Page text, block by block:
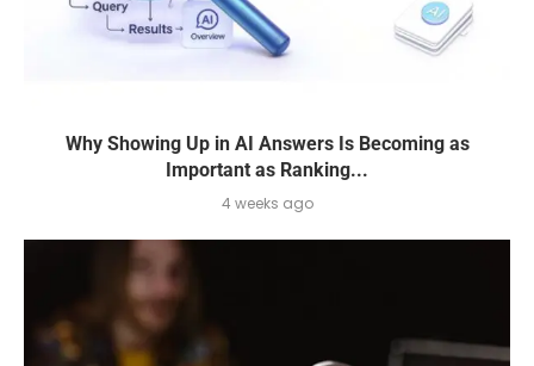
Why Showing Up in AI Answers Is Becoming as
Important as Ranking...
4 weeks ago